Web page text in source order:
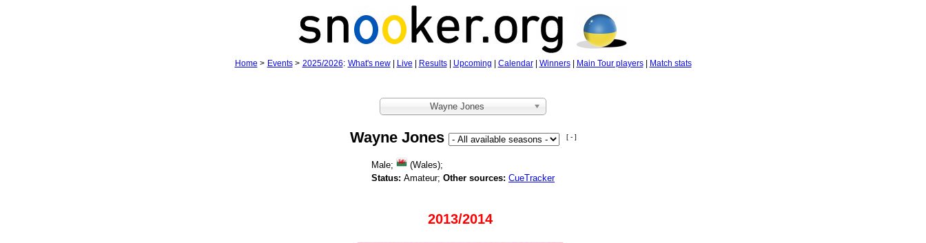
Home > Events> 2025/2026: What's new| Live Results| Upcoming Calendar| Winners| Main Tour players| Match stats
Wayne Jones
Wayne Jones [ - ]
Male;
(Wales);
Status: Amateur; Other sources: CueTracker
2013/2014